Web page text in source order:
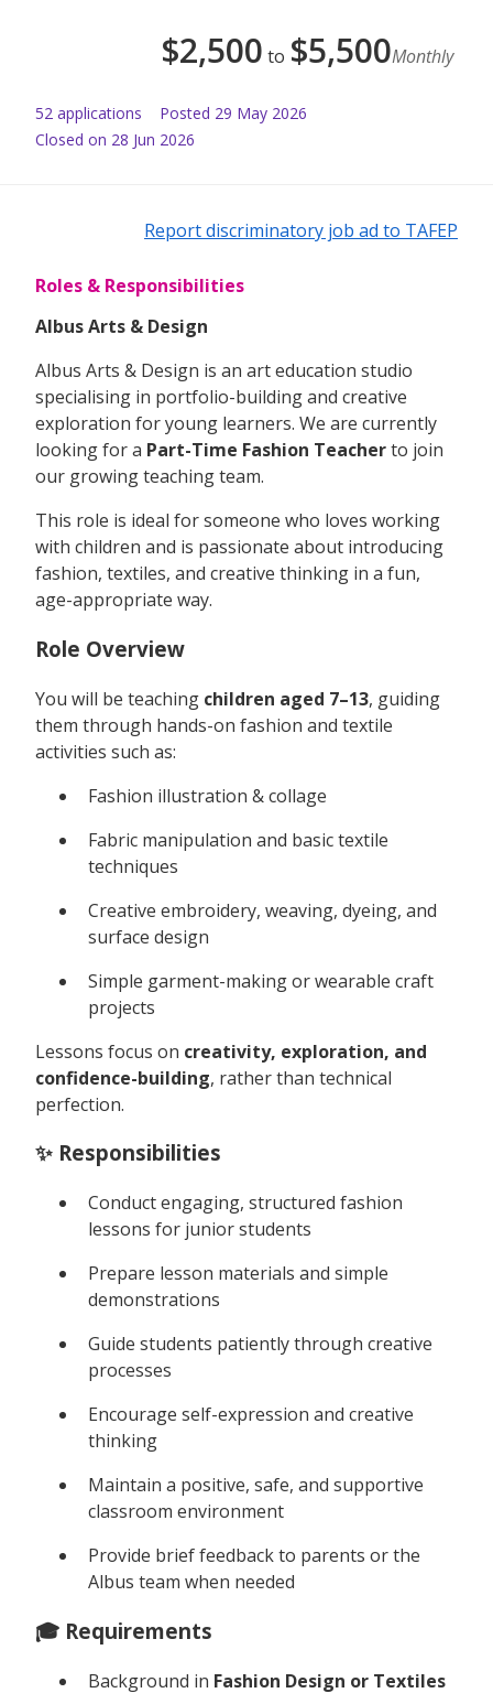
$2,500 to $5,500Monthly
52 applications Posted 29 May 2026
Closed on 28 Jun 2026
Report discriminatory job ad to TAFEP
Roles & Responsibilities
Albus Arts & Design
Albus Arts & Design is an art education studio
specialising in portfolio-building and creative
exploration for young learners. We are currently
looking for a Part-Time Fashion Teacherto join
our growing teaching team.
This role is ideal for someone who loves working
with children and is passionate about introducing
fashion, textiles, and creative thinking in a fun,
age-appropriate way.
Role Overview
You will be teaching children aged 7–13, guiding
them through hands-on fashion and textile
activities such as:
Fashion illustration & collage
Fabric manipulation and basic textile
techniques
Creative embroidery, weaving, dyeing, and
surface design
Simple garment-making or wearable craft
projects
Lessons focus on creativity, exploration, and
confidence-building, rather than technical
perfection.
✨ Responsibilities
Conduct engaging, structured fashion
lessons for junior students
Prepare lesson materials and simple
demonstrations
Guide students patiently through creative
processes
Encourage self-expression and creative
thinking
Maintain a positive, safe, and supportive
classroom environment
Provide brief feedback to parents or the
Albus team when needed
🎓 Requirements
Background in Fashion Design or Textiles